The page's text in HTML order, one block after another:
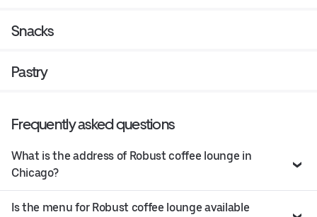
Snacks
Pastry
Frequently asked questions
What is the address of Robust coffee lounge in
Chicago?
Is the menu for Robust coffee lounge available